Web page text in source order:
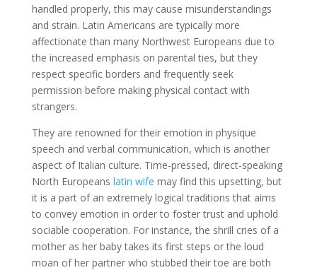
handled properly, this may cause misunderstandings
and strain. Latin Americans are typically more
affectionate than many Northwest Europeans due to
the increased emphasis on parental ties, but they
respect specific borders and frequently seek
permission before making physical contact with
strangers.
They are renowned for their emotion in physique
speech and verbal communication, which is another
aspect of Italian culture. Time-pressed, direct-speaking
North Europeans latin wife may find this upsetting, but
it is a part of an extremely logical traditions that aims
to convey emotion in order to foster trust and uphold
sociable cooperation. For instance, the shrill cries of a
mother as her baby takes its first steps or the loud
moan of her partner who stubbed their toe are both